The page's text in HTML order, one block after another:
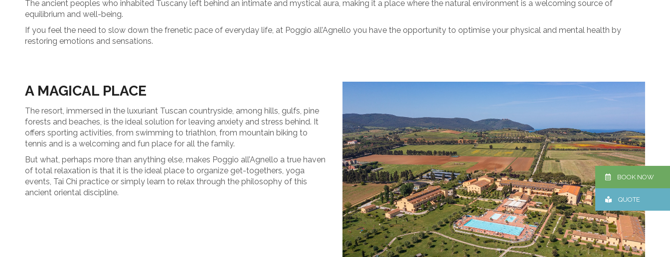
The ancient peoples who inhabited Tuscany left behind an intimate and mystical aura, making it a place where the natural environment is a welcoming source of
equilibrium and well-being.
If you feel the need to slow down the frenetic pace of everyday life, at Poggio all’Agnello you have the opportunity to optimise your physical and mental health by
restoring emotions and sensations.
A MAGICAL PLACE
The resort, immersed in the luxuriant Tuscan countryside, among hills, gulfs, pine
forests and beaches, is the ideal solution for leaving anxiety and stress behind. It
offers sporting activities, from swimming to triathlon, from mountain biking to
tennis and is a welcoming and fun place for all the family.
But what, perhaps more than anything else, makes Poggio all’Agnello a true haven
of total relaxation is that it is the ideal place to organize get-togethers, yoga
events, Tai Chi practice or simply learn to relax through the philosophy of this
ancient oriental discipline.
BOOK NOW
QUOTE